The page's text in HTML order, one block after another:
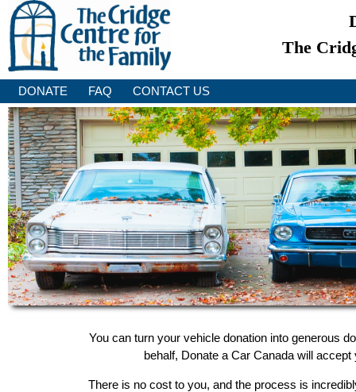
The
DONATE FAQ CONTACT US
You can turn your vehicle donation into generous
behalf, Donate a Car Canada will
There is no cost to you, and the process is